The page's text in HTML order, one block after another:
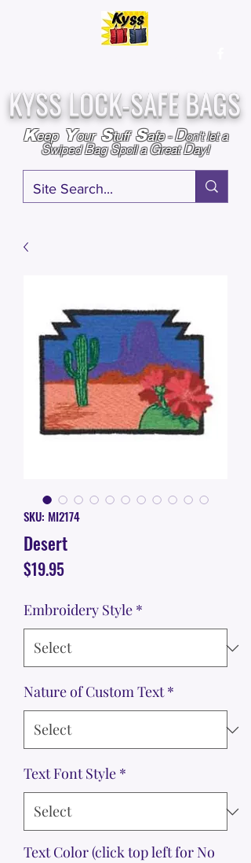
KYSS LOCK-SAFE BAGS
Keep Your Stuff Safe-Don't let a
SwipedBagSpoil aGreatDay!
SKU: MI2174
Desert
$19.95Price
Embroidery Style *
Nature of Custom Text *
Text Font Style *
Text Color (click top left for No